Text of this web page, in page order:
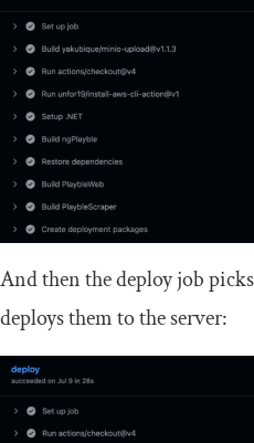
And then thedeployjob picks
deploys them to the server: